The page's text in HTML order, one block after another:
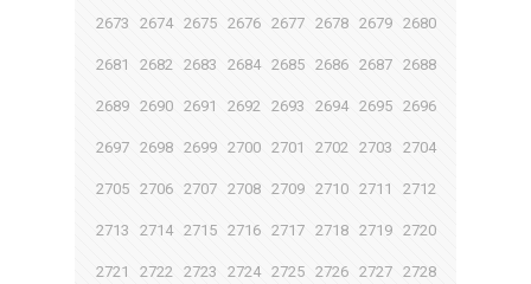
2673 2674 2675 2676 2677 2678 2679 2680
2681 2682 2683 2684 2685 2686 2687 2688
2689 2690 2691 2692 2693 2694 2695 2696
2697 2698 2699 2700 2701 2702 2703 2704
2705 2706 2707 2708 2709 2710 2711 2712
2713 2714 2715 2716 2717 2718 2719 2720
2721 2722 2723 2724 2725 2726 2727 2728